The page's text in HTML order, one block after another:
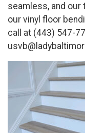
seamless, and our
our vinyl floor
call at (443) 547-